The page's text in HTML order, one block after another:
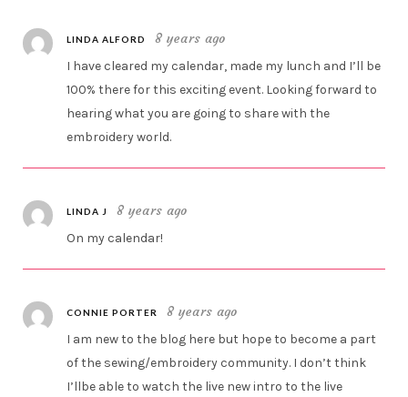
LINDA ALFORD 8 years ago
I have cleared my calendar, made my lunch and I’ll be
100% there for this exciting event. Looking forward to
hearing what you are going to share with the
embroidery world.
LINDA J 8 years ago
On my calendar!
CONNIE PORTER 8 years ago
I am new to the blog here but hope to become a part
of the sewing/embroidery community. I don’t think
I’llbe able to watch the live new intro to the live